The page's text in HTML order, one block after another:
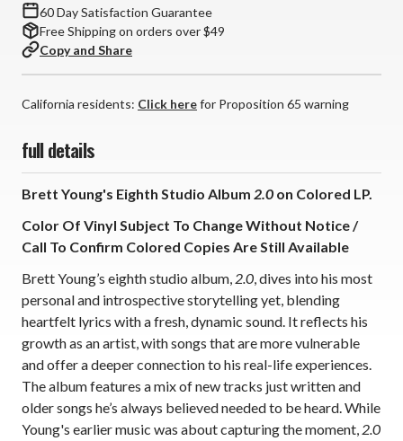
60 Day Satisfaction Guarantee
Free Shipping on orders over $49
Copy and Share
California residents: Click herefor Proposition 65 warning
full details
Brett Young's Eighth Studio Album 2.0 on Colored LP.
Color Of Vinyl Subject To Change Without Notice /
Call To Confirm Colored Copies Are Still Available
Brett Young’s eighth studio album, 2.0, dives into his most
personal and introspective storytelling yet, blending
heartfelt lyrics with a fresh, dynamic sound. It reflects his
growth as an artist, with songs that are more vulnerable
and offer a deeper connection to his real-life experiences.
The album features a mix of new tracks just written and
older songs he’s always believed needed to be heard. While
Young's earlier music was about capturing the moment, 2.0